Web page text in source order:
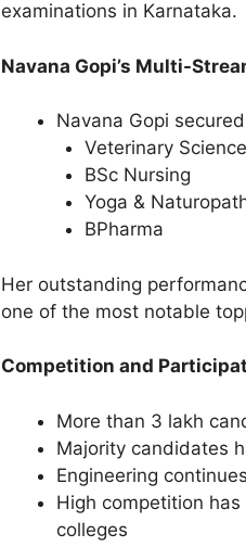
examinations in Karnataka.
Navana Gopi’s Multi-
Navana Gopi
Veterinary
BSc Nursing
Yoga &
BPharma
Her outstanding
one of the most notable
Competition and
More than 3 lakh
Majority candidates
Engineering
High competition
colleges